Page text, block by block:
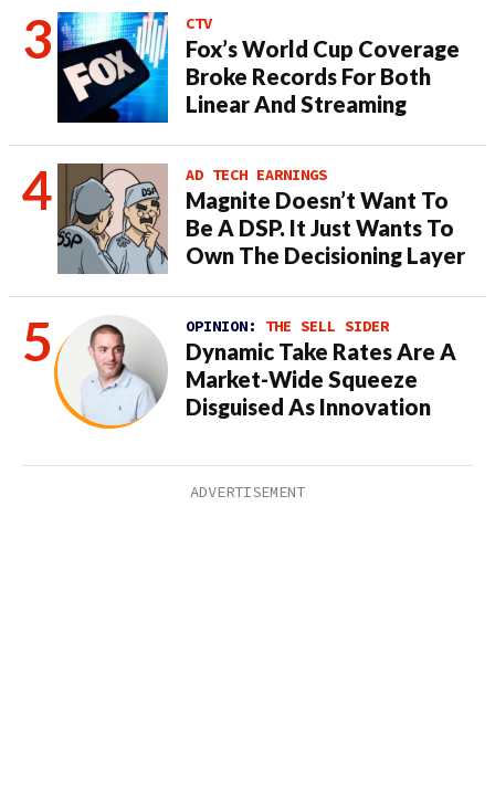
CTV
Fox’s World Cup Coverage
Broke Records For Both
Linear And Streaming
AD TECH EARNINGS
Magnite Doesn’t Want To
Be A DSP. It Just Wants To
Own The Decisioning Layer
OPINION: THE SELL SIDER
Dynamic Take Rates Are A
Market-Wide Squeeze
Disguised As Innovation